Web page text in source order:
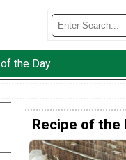
the Day
Recipe of the